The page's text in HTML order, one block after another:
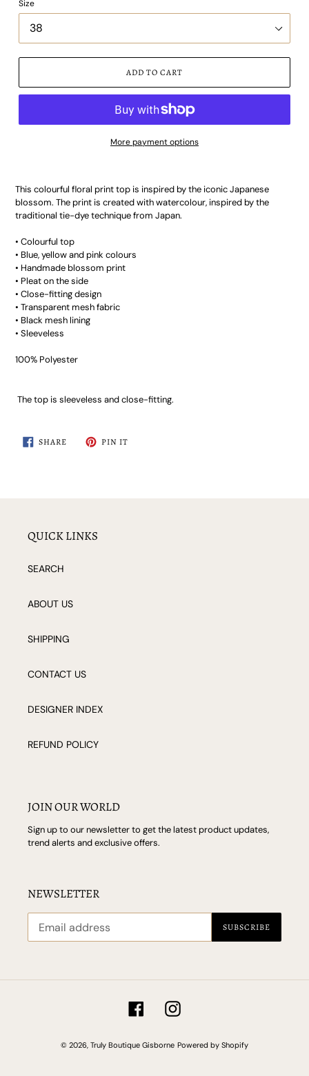
Size
ADD TO CART
More payment options
This colourful floral print top is inspired by the iconic Japanese
blossom. The print is created with watercolour, inspired by the
traditional tie-dye technique from Japan.
• Colourful top
• Blue, yellow and pink colours
• Handmade blossom print
• Pleat on the side
• Close-fitting design
• Transparent mesh fabric
• Black mesh lining
• Sleeveless
100% Polyester
The top is sleeveless and close-fitting.
SHARESHARE
ON
PIN ITPIN
QUICK LINKS
SEARCH
ABOUT US
SHIPPING
CONTACT US
DESIGNER INDEX
REFUND POLICY
JOIN OUR WORLD
Sign up to our newsletter to get the latest product updates,
trend alerts and exclusive offers.
NEWSLETTER
SUBSCRIBE
FacebookInstagram
© 2026, Truly Boutique Gisborne Powered by Shopify